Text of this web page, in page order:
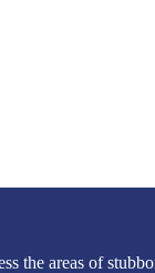
the areas of